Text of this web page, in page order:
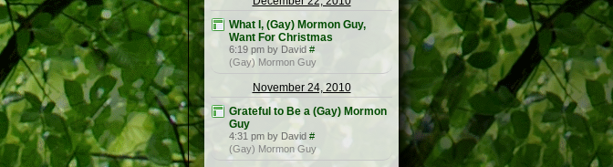
What I, (Gay) Mormon Guy,
Want For Christmas
6:19 pm by David #
(Gay) Mormon Guy
November 24, 2010
Grateful to Be a (Gay) Mormon
Guy
4:31 pm by David #
(Gay) Mormon Guy